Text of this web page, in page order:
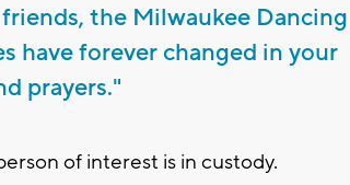
the Milwaukee Dancing
have forever changed in your
prayers."
of interest is in custody.